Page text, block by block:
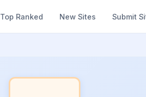
Top Ranked New Sites Submit